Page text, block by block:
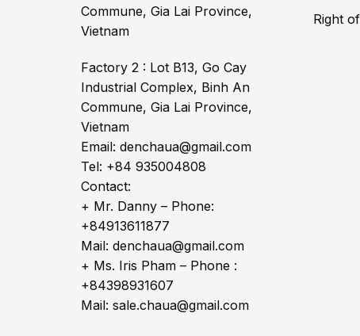
Commune, Gia Lai Province,
Vietnam
Factory 2 : Lot B13, Go Cay
Industrial Complex, Binh An
Commune, Gia Lai Province,
Vietnam
Email: denchaua@gmail.com
Tel: +84 935004808
Contact:
+ Mr. Danny – Phone:
+84913611877
Mail: denchaua@gmail.com
+ Ms. Iris Pham – Phone :
+84398931607
Mail: sale.chaua@gmail.com
Right